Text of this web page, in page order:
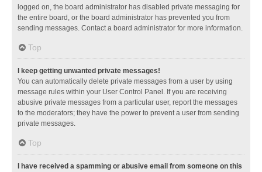
logged on, the board administrator has disabled private messaging for
the entire board, or the board administrator has prevented you from
sending messages. Contact a board administrator for more information.
Top
I keep getting unwanted private messages!
You can automatically delete private messages from a user by using
message rules within your User Control Panel. If you are receiving
abusive private messages from a particular user, report the messages
to the moderators; they have the power to prevent a user from sending
private messages.
Top
I have received a spamming or abusive email from someone on this